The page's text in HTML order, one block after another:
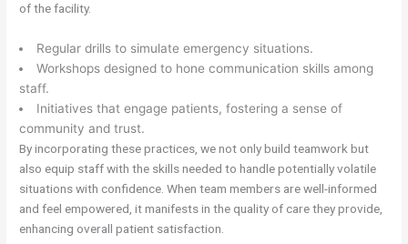
of the facility.
Regular drills to simulate emergency situations.
Workshops designed to hone communication skills among
staff.
Initiatives that engage patients, fostering a sense of
community and trust.
By incorporating these practices, we not only build teamwork but
also equip staff with the skills needed to handle potentially volatile
situations with confidence. When team members are well-informed
and feel empowered, it manifests in the quality of care they provide,
enhancing overall patient satisfaction.